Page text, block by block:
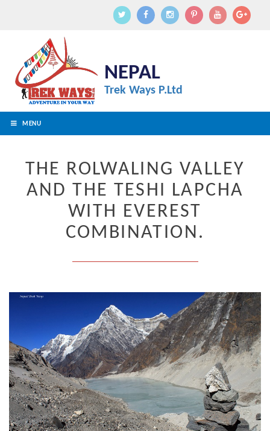
NEPAL
Trek Ways P.Ltd
MENU
THE ROLWALING VALLEY
AND THE TESHI LAPCHA
WITH EVEREST
COMBINATION.